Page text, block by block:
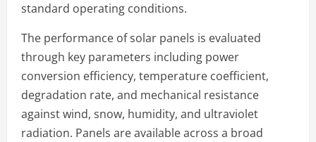
standard operating conditions.
The performance of solar panels is evaluated
through key parameters including power
conversion efficiency, temperature coefficient,
degradation rate, and mechanical resistance
against wind, snow, humidity, and ultraviolet
radiation. Panels are available across a broad